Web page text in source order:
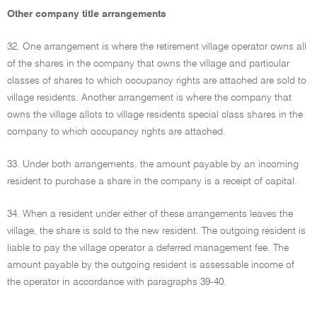
Other company title arrangements
32. One arrangement is where the retirement village operator owns all
of the shares in the company that owns the village and particular
classes of shares to which occupancy rights are attached are sold to
village residents. Another arrangement is where the company that
owns the village allots to village residents special class shares in the
company to which occupancy rights are attached.
33. Under both arrangements, the amount payable by an incoming
resident to purchase a share in the company is a receipt of capital.
34. When a resident under either of these arrangements leaves the
village, the share is sold to the new resident. The outgoing resident is
liable to pay the village operator a deferred management fee. The
amount payable by the outgoing resident is assessable income of
the operator in accordance with paragraphs 39-40.